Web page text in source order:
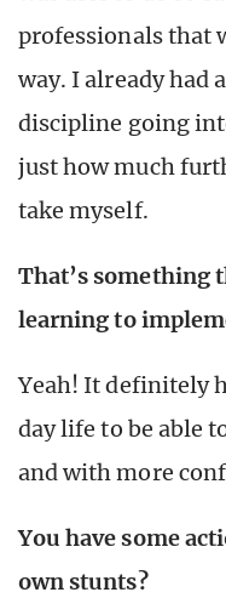
professionals that
way. I already had
discipline going
just how much
take myself.
That’s something
learning to
Yeah! It definitely
day life to be able
and with more
You have some
own stunts?